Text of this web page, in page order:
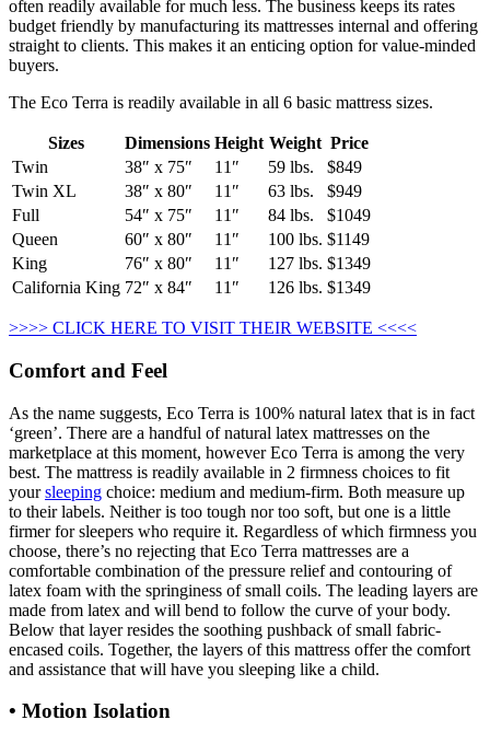
often readily available for much less. The business keeps its rates
budget friendly by manufacturing its mattresses internal and offering
straight to clients. This makes it an enticing option for value-minded
buyers.
The Eco Terra is readily available in all 6 basic mattress sizes.
Sizes Dimensions Height Weight Price
Twin
38″ x 75″ 11″ 59 lbs.
$849
Twin XL
38″ x 80″ 11″ 63 lbs.
$949
Full
54″ x 75″ 11″ 84 lbs.
$1049
Queen
60″ x 80″ 11″ 100 lbs. $1149
King
76″ x 80″ 11″ 127 lbs. $1349
California King 72″ x 84″ 11″ 126 lbs. $1349
>>>> CLICK HERE TO VISIT THEIR WEBSITE <<<<
Comfort and Feel
As the name suggests, Eco Terra is 100% natural latex that is in fact
‘green’. There are a handful of natural latex mattresses on the
marketplace at this moment, however Eco Terra is among the very
best. The mattress is readily available in 2 firmness choices to fit
yoursleeping choice: medium and medium-firm. Both measure up
to their labels. Neither is too tough nor too soft, but one is a little
firmer for sleepers who require it. Regardless of which firmness you
choose, there’s no rejecting that Eco Terra mattresses are a
comfortable combination of the pressure relief and contouring of
latex foam with the springiness of small coils. The leading layers are
made from latex and will bend to follow the curve of your body.
Below that layer resides the soothing pushback of small fabric-
encased coils. Together, the layers of this mattress offer the comfort
and assistance that will have you sleeping like a child.
• Motion Isolation